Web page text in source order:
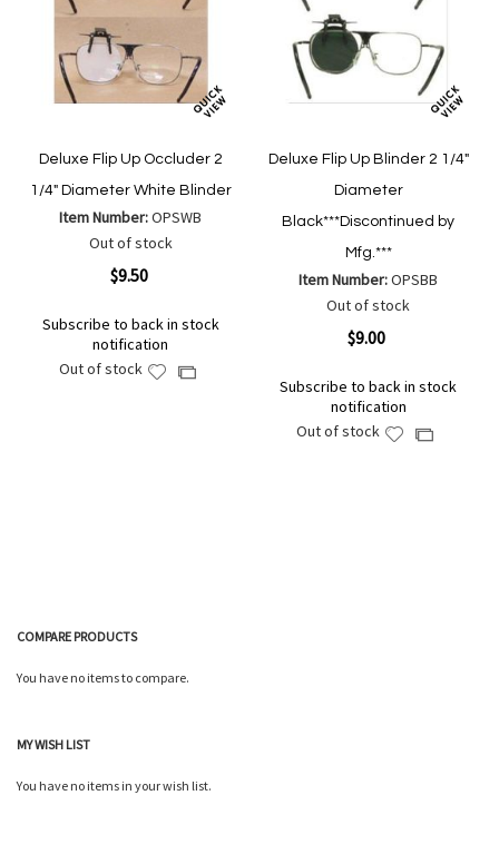
Deluxe Flip Up Occluder 2
1/4" Diameter White Blinder
Item Number:OPSWB
Out of stock
$9.50
Subscribe to back in stock
notification
Out of stock
AddAdd
Deluxe Flip Up Blinder 2 1/4"
Diameter
Black***Discontinued by
Mfg.***
Item Number:OPSBB
Out of stock
$9.00
Subscribe to back in stock
notification
Out of stock
AddAdd
COMPARE PRODUCTS
You have no items to compare.
MY WISH LIST
You have no items in your wish list.